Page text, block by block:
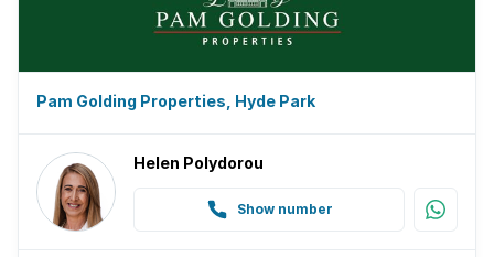
Pam Golding Properties, Hyde Park
Helen Polydorou
Show number